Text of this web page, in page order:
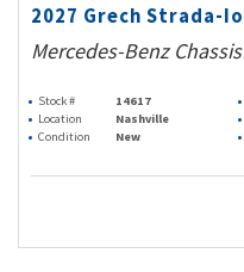
2027 Grech Strada-
Mercedes-Benz
Stock # 14617
Location
Nashville
Condition
New